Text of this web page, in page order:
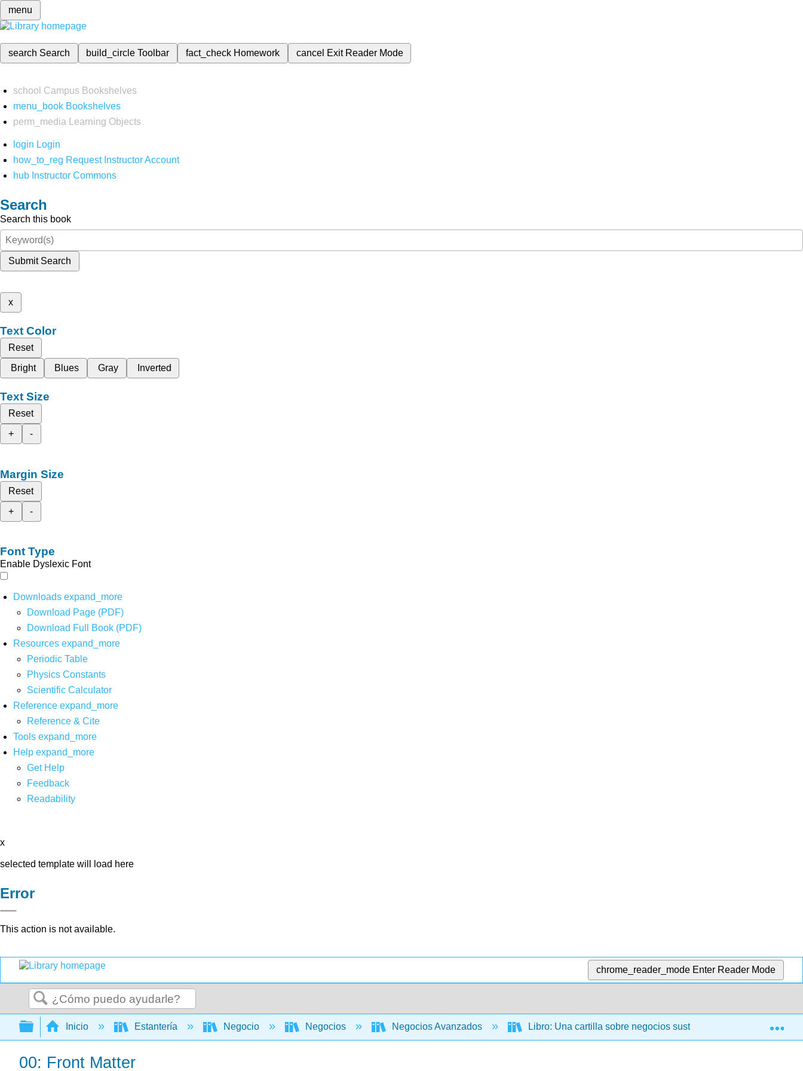
menu
search Search build_circleToolbar fact_check Homework cancel Exit Reader Mode
school Campus Bookshelves
menu_book Bookshelves
perm_media
Learning Objects
login Login
how_to_reg Request Instructor Account
hub Instructor Commons
Search
Search this book
Submit Search
x
Text Color
Reset
Bright
Blues Gray Inverted
Text Size
Reset
+
-
Margin Size
Reset
+
-
Font Type
Enable Dyslexic Font
Downloads expand_more
Download Page (PDF)
Download Full Book (PDF)
Resources expand_more
Periodic Table
Physics Constants
Scientific Calculator
Reference expand_more
Reference & Cite
Tools expand_more
Help expand_more
Get Help
Feedback
Readability
x
selected template will load here
Error
This action is not available.
chrome_reader_mode Enter Reader Mode
Buscar
Expandir/contraer jerarquía global
Inicio Estantería Negocio Negocios Negocios Avanzados Libro: Una cartilla sobre negocios sustentables 00:
00: Front Matter